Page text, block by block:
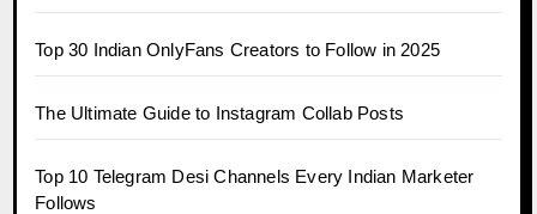
Top 30 Indian OnlyFans Creators to Follow in 2025
The Ultimate Guide to Instagram Collab Posts
Top 10 Telegram Desi Channels Every Indian Marketer
Follows